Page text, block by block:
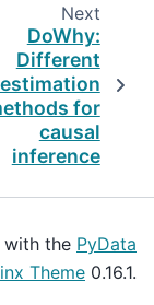
Next
DoWhy:
Different
estimation
for
causal
inference
with the PyData
Theme 0.16.1.